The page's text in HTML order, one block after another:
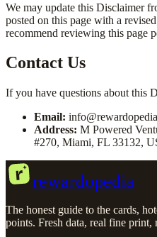
We may update this Disclaimer
posted on this page with a
recommend reviewing this page
Contact Us
If you have questions about this
Email:
Address: M Powered
#270, Miami, FL 33132,
r rewardopedia
The honest guide to the cards,
points. Fresh data, real fine print,